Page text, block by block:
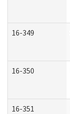
16-349
16-350
16-351